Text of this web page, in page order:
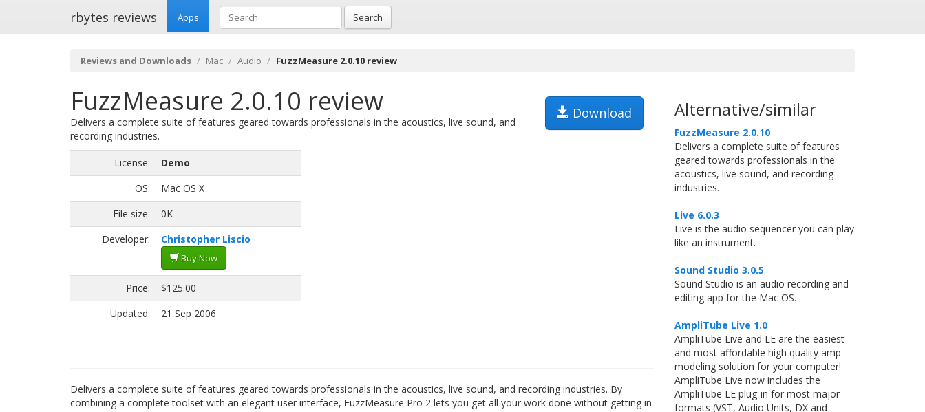
rbytes reviews Apps Search
Reviews and Downloads Mac Audio FuzzMeasure 2.0.10 review
FuzzMeasure 2.0.10 review Download
Delivers a complete suite of features geared towards professionals in the acoustics, live sound, and
recording industries.
License:
Demo
OS:
Mac OS X
File size:
0K
Developer:
Christopher Liscio
Buy Now
Price:
$125.00
Updated:
21 Sep 2006
Delivers a complete suite of features geared towards professionals in the acoustics, live sound, and recording industries. By
combining a complete toolset with an elegant user interface, FuzzMeasure Pro 2 lets you get all your work done without getting in
Alternative/similar
FuzzMeasure 2.0.10
Delivers a complete suite of features
geared towards professionals in the
acoustics, live sound, and recording
industries.
Live 6.0.3
Live is the audio sequencer you can play
like an instrument.
Sound Studio 3.0.5
Sound Studio is an audio recording and
editing app for the Mac OS.
AmpliTube Live 1.0
AmpliTube Live and LE are the easiest
and most affordable high quality amp
modeling solution for your computer!
AmpliTube Live now includes the
AmpliTube LE plug-in for most major
formats (VST, Audio Units, DX and